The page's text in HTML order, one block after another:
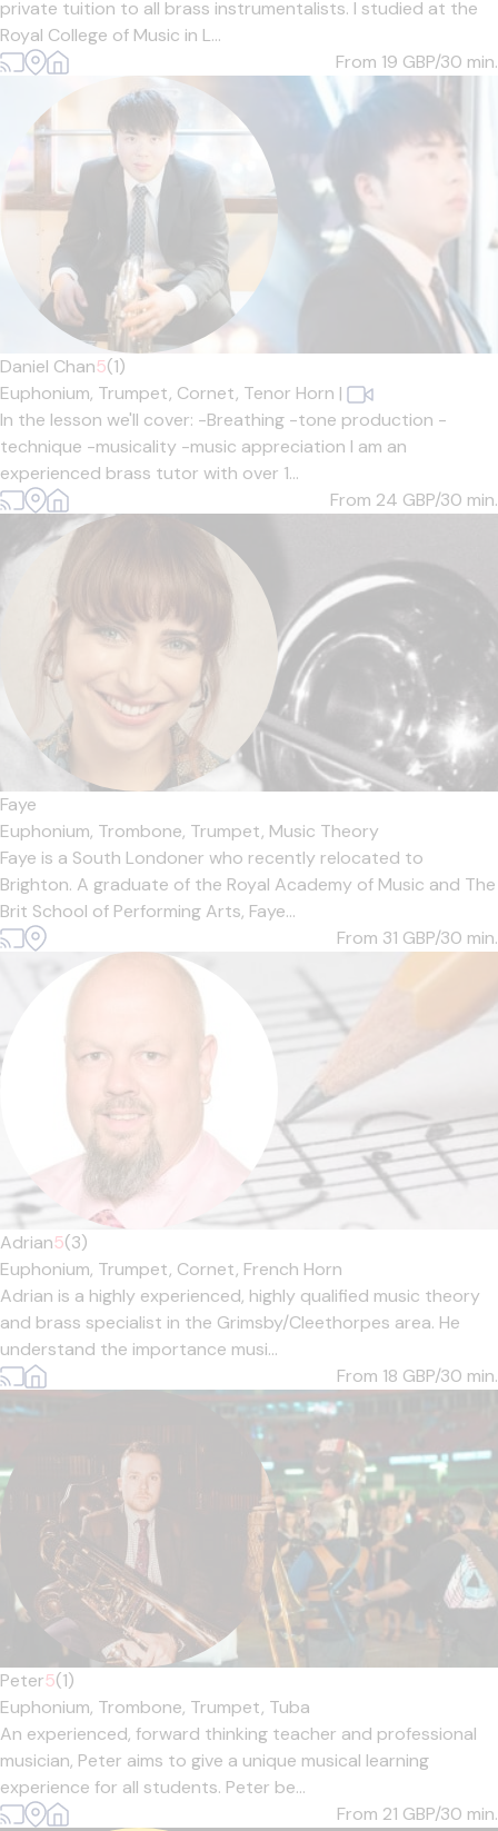
private tuition to all brass instrumentalists. I studied at the
Royal College of Music in L...
From 19 GBP/30 min.
Daniel Chan5(1)
Euphonium, Trumpet, Cornet, Tenor Horn |
In the lesson we'll cover: -Breathing -tone production -
technique -musicality -music appreciation I am an
experienced brass tutor with over 1...
From 24 GBP/30 min.
Faye
Euphonium, Trombone, Trumpet, Music Theory
Faye is a South Londoner who recently relocated to
Brighton. A graduate of the Royal Academy of Music and The
Brit School of Performing Arts, Faye...
From 31 GBP/30 min.
Adrian5(3)
Euphonium, Trumpet, Cornet, French Horn
Adrian is a highly experienced, highly qualified music theory
and brass specialist in the Grimsby/Cleethorpes area. He
understand the importance musi...
From 18 GBP/30 min.
Peter5(1)
Euphonium, Trombone, Trumpet, Tuba
An experienced, forward thinking teacher and professional
musician, Peter aims to give a unique musical learning
experience for all students. Peter be...
From 21 GBP/30 min.